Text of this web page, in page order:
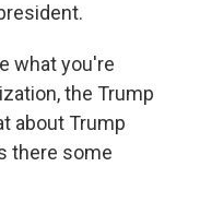
what you're
the Trump
about Trump
there some